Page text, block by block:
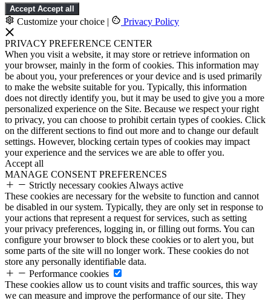
Accept Accept all
Customize your choice | Privacy Policy
PRIVACY PREFERENCE CENTER
When you visit a website, it may store or retrieve information on
your browser, mainly in the form of cookies. This information may
be about you, your preferences or your device and is used primarily
to make the website suitable for you. Typically, this information
does not directly identify you, but it may be used to give you a more
personalized experience on the Site. Because we respect your right
to privacy, you can choose to prohibit certain types of cookies. Click
on the different sections to find out more and to change our default
settings. However, blocking certain types of cookies may impact
your experience and the services we are able to offer you.
Accept all
MANAGE CONSENT PREFERENCES
Strictly necessary cookies Always active
These cookies are necessary for the website to function and cannot
be disabled in our system. Typically, they are only set in response to
your actions that represent a request for services, such as setting
your privacy preferences, logging in, or filling out forms. You can
configure your browser to block these cookies or to alert you, but
some parts of the site will no longer work. These cookies do not
store any personally identifiable data.
Performance cookies
These cookies allow us to count visits and traffic sources, this way
we can measure and improve the performance of our site. They